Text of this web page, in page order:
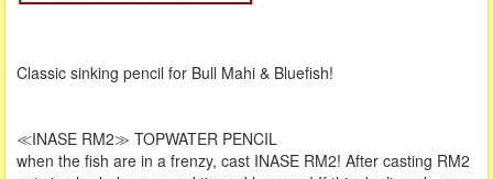
Classic sinking pencil for Bull Mahi & Bluefish!
≪INASE RM2≫ TOPWATER PENCIL
when the fish are in a frenzy, cast INASE RM2! After casting RM2